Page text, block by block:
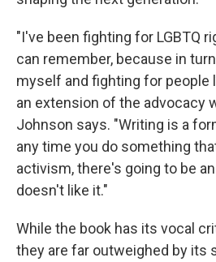
"I've been fighting for LGBTQ
can remember, because in
myself and fighting for people
an extension of the advocacy
Johnson says. "Writing is a
any time you do something
activism, there's going to be
doesn't like it."
While the book has its vocal
they are far outweighed by its